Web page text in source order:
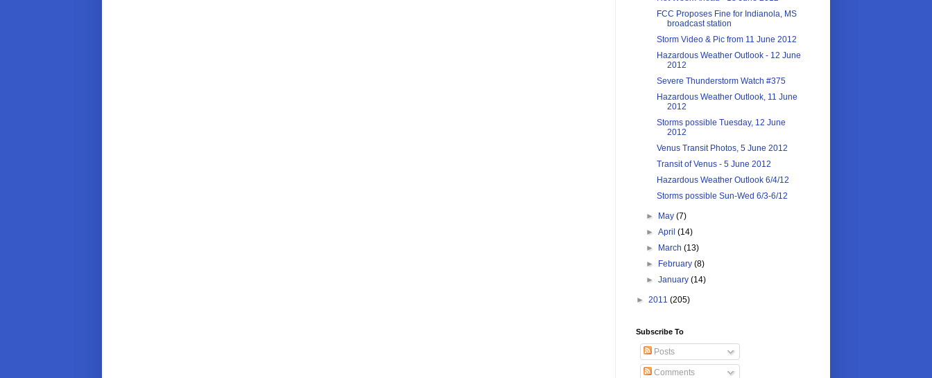
FCC Proposes Fine for Indianola, MS
broadcast station
Storm Video & Pic from 11 June 2012
Hazardous Weather Outlook - 12 June
2012
Severe Thunderstorm Watch #375
Hazardous Weather Outlook, 11 June
2012
Storms possible Tuesday, 12 June
2012
Venus Transit Photos, 5 June 2012
Transit of Venus - 5 June 2012
Hazardous Weather Outlook 6/4/12
Storms possible Sun-Wed 6/3-6/12
► May(7)
►April(14)
►
March(13)
►
February(8)
►January(14)
► 2011 (205)
Subscribe To
Posts
Comments